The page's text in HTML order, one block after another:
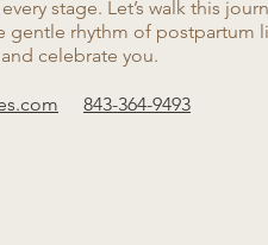
stage. Let’s walk this
gentle rhythm of postpartum
celebrate you.
843-364-9493